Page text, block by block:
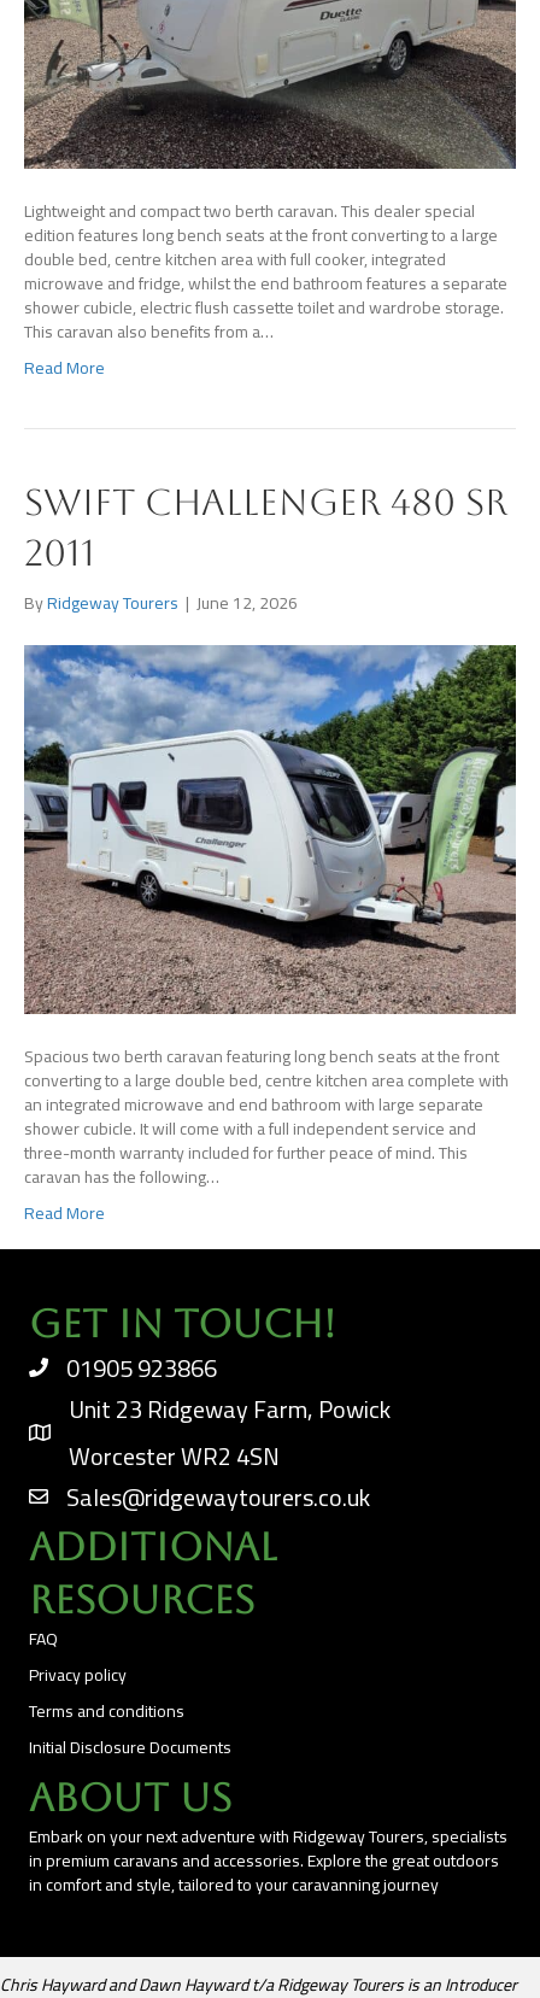
Lightweight and compact two berth caravan. This dealer special
edition features long bench seats at the front converting to a large
double bed, centre kitchen area with full cooker, integrated
microwave and fridge, whilst the end bathroom features a separate
shower cubicle, electric flush cassette toilet and wardrobe storage.
This caravan also benefits from a…
Read More
Swift Challenger 480 SR
2011
ByRidgeway Tourers | June 12, 2026
Spacious two berth caravan featuring long bench seats at the front
converting to a large double bed, centre kitchen area complete with
an integrated microwave and end bathroom with large separate
shower cubicle. It will come with a full independent service and
three-month warranty included for further peace of mind. This
caravan has the following…
Read More
Get In Touch!
01905 923866
Unit 23 Ridgeway Farm, Powick
Worcester WR2 4SN
Sales@ridgewaytourers.co.uk
Additional
Resources
FAQ
Privacy policy
Terms and conditions
Initial Disclosure Documents
About Us
Embark on your next adventure with Ridgeway Tourers, specialists
in premium caravans and accessories. Explore the great outdoors
in comfort and style, tailored to your caravanning journey
Chris Hayward and Dawn Hayward t/a Ridgeway Tourers is an Introducer